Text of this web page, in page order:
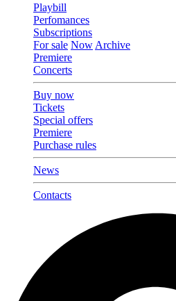
Playbill
Perfomances
Subscriptions
For sale Now Archive
Premiere
Concerts
Buy now
Tickets
Special offers
Premiere
Purchase rules
News
Contacts